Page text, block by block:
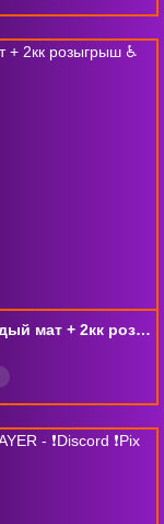
♿DROPS♿ Стрим без мата, за каждый мат + 2кк розыгрыш ♿ !wehype !tg !drops !